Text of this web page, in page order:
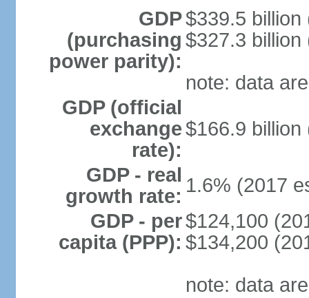
GDP
(purchasing
power parity):
$339.5 billion
$327.3 billion
note: data
GDP (official
exchange
rate):
$166.9 billion
GDP - real
growth rate: 1.6% (2017
GDP - per
capita (PPP):
$124,100
$134,200
note: data